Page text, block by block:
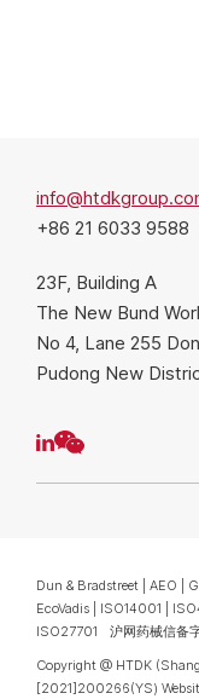
+86 21 6033 9588
23F, Building A
The New Bund
No 4, Lane 255
Pudong New
Dun & Bradstreet | AEO |
EcoVadis | ISO14001 |
ISO27701 沪网药械信备
Copyright @ HTDK
[2021]200266(YS)